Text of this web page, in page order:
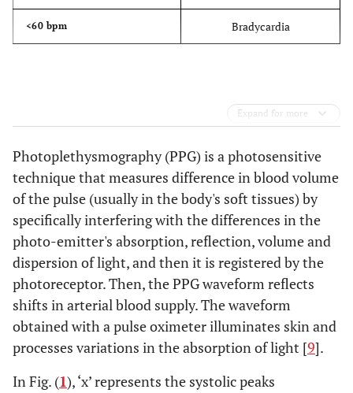
<60 bpm Bradycardia
Expand for more
Photoplethysmography (PPG) is a photosensitive
technique that measures difference in blood volume
of the pulse (usually in the body's soft tissues) by
specifically interfering with the differences in the
photo-emitter's absorption, reflection, volume and
dispersion of light, and then it is registered by the
photoreceptor. Then, the PPG waveform reflects
shifts in arterial blood supply. The waveform
obtained with a pulse oximeter illuminates skin and
processes variations in the absorption of light [9].
In Fig. (1), ‘x’ represents the systolic peaks